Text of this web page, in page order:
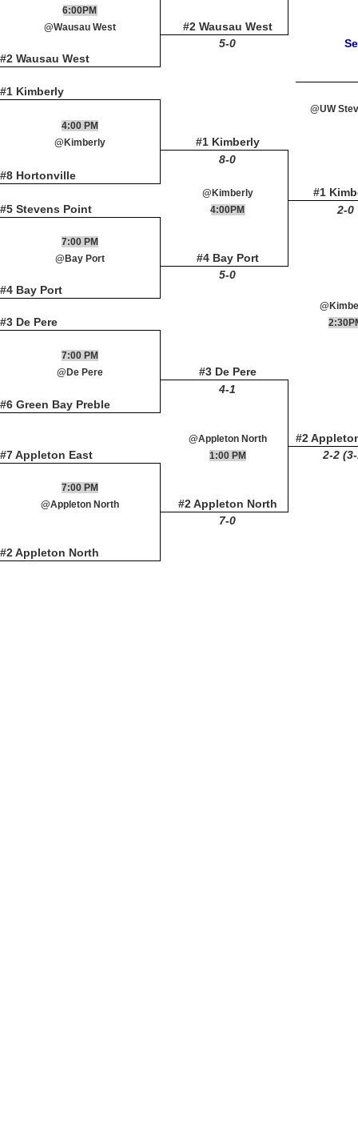
#2 Wausau West
6:00PM
@Wausau West
#2 Wausau West
5-0
#1 Kimberly
#1 Kimberly
@UW
4:00 PM
@Kimberly
#8 Hortonville
8-0
#1
@Kimberly
#5 Stevens Point 4:00PM 2-0
#4 Bay Port
7:00 PM
@Bay Port
#4 Bay Port
5-0
#3 De Pere
#3 De Pere
7:00 PM
@De Pere
#6 Green Bay Preble
4-1
#2
@Appleton North
#7 Appleton East 1:00 PM 2-2
#2 Appleton North
7:00 PM
@Appleton North
#2 Appleton North
7-0